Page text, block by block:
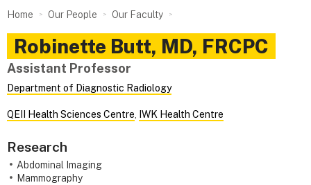
Home Our People Our Faculty
Robinette Butt, MD, FRCPC
Assistant Professor
Department of Diagnostic Radiology
QEII Health Sciences Centre IWK Health Centre
Research
Abdominal Imaging
Mammography